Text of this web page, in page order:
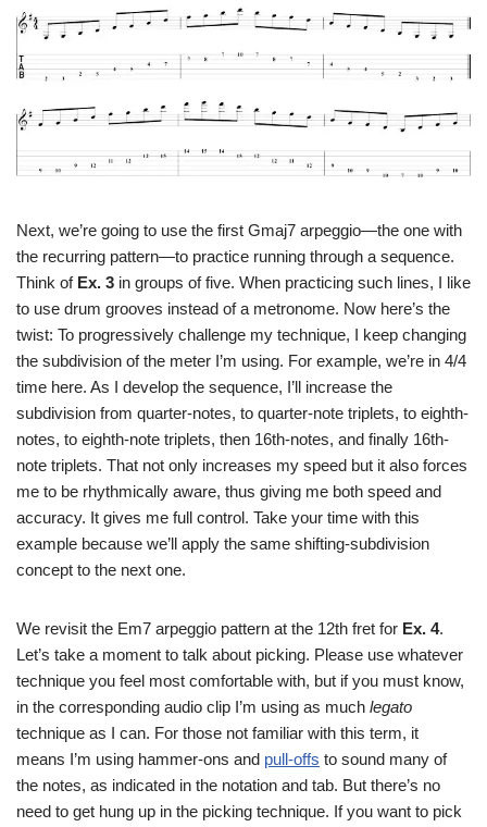
Next, we’re going to use the first Gmaj7 arpeggio—the one with
the recurring pattern—to practice running through a sequence.
Think of Ex. 3 in groups of five. When practicing such lines, I like
to use drum grooves instead of a metronome. Now here’s the
twist: To progressively challenge my technique, I keep changing
the subdivision of the meter I’m using. For example, we’re in 4/4
time here. As I develop the sequence, I’ll increase the
subdivision from quarter-notes, to quarter-note triplets, to eighth-
notes, to eighth-note triplets, then 16th-notes, and finally 16th-
note triplets. That not only increases my speed but it also forces
me to be rhythmically aware, thus giving me both speed and
accuracy. It gives me full control. Take your time with this
example because we’ll apply the same shifting-subdivision
concept to the next one.
We revisit the Em7 arpeggio pattern at the 12th fret for Ex. 4.
Let’s take a moment to talk about picking. Please use whatever
technique you feel most comfortable with, but if you must know,
in the corresponding audio clip I’m using as much legato
technique as I can. For those not familiar with this term, it
means I’m using hammer-ons and pull-offs to sound many of
the notes, as indicated in the notation and tab. But there’s no
need to get hung up in the picking technique. If you want to pick